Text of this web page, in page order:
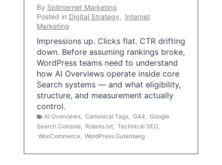
By Splinternet Marketing
Posted in Digital Strategy, Internet
Marketing
Impressions up. Clicks flat. CTR drifting
down. Before assuming rankings broke,
WordPress teams need to understand
how AI Overviews operate inside core
Search systems — and what eligibility,
structure, and measurement actually
control.
AI Overviews Canonical Tags GA4
Google
Search Console
Robots.txt Technical SEO,
WooCommerce WordPress Gutenberg